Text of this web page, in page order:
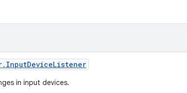
. InputDeviceListener
in input devices.